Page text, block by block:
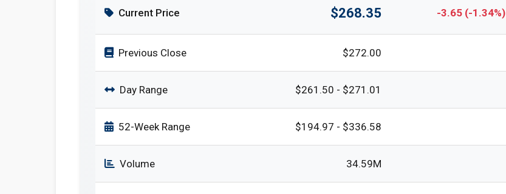
Current Price $268.35 -3.65 (-1.34%)
Previous Close $272.00
Day Range $261.50 - $271.01
52-Week Range $194.97 - $336.58
Volume 34.59M